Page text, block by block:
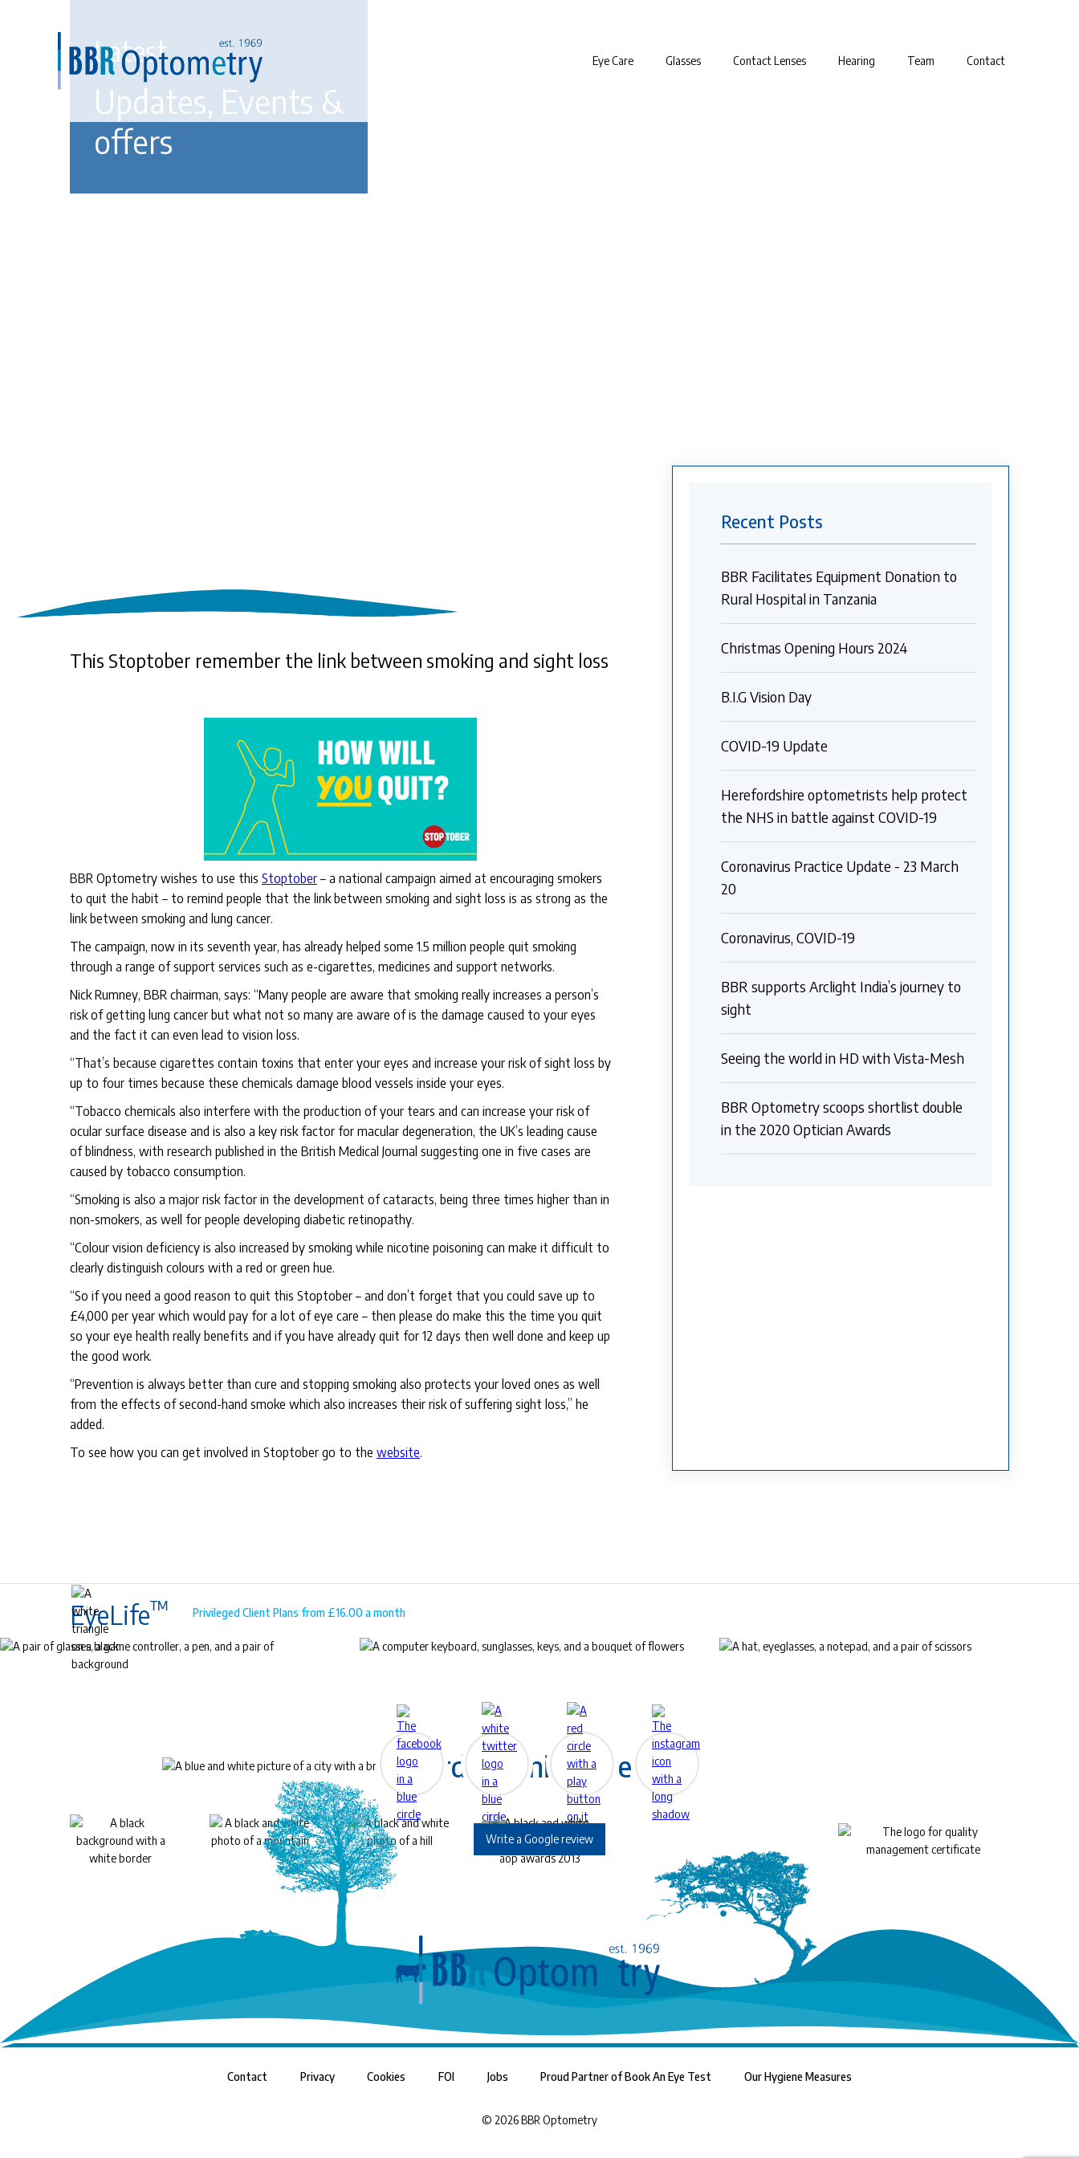
Eye Care Glasses Contact Lenses Hearing Team Contact
Latest
Updates, Events &
offers
This Stoptober remember the link between smoking and sight loss
BBR Optometry wishes to use this Stoptober – a national campaign aimed at encouraging smokers
to quit the habit – to remind people that the link between smoking and sight loss is as strong as the
link between smoking and lung cancer.
The campaign, now in its seventh year, has already helped some 1.5 million people quit smoking
through a range of support services such as e-cigarettes, medicines and support networks.
Nick Rumney, BBR chairman, says: “Many people are aware that smoking really increases a person’s
risk of getting lung cancer but what not so many are aware of is the damage caused to your eyes
and the fact it can even lead to vision loss.
“That’s because cigarettes contain toxins that enter your eyes and increase your risk of sight loss by
up to four times because these chemicals damage blood vessels inside your eyes.
“Tobacco chemicals also interfere with the production of your tears and can increase your risk of
ocular surface disease and is also a key risk factor for macular degeneration, the UK’s leading cause
of blindness, with research published in the British Medical Journal suggesting one in five cases are
caused by tobacco consumption.
“Smoking is also a major risk factor in the development of cataracts, being three times higher than in
non-smokers, as well for people developing diabetic retinopathy.
“Colour vision deficiency is also increased by smoking while nicotine poisoning can make it difficult to
clearly distinguish colours with a red or green hue.
“So if you need a good reason to quit this Stoptober – and don’t forget that you could save up to
£4,000 per year which would pay for a lot of eye care – then please do make this the time you quit
so your eye health really benefits and if you have already quit for 12 days then well done and keep up
the good work.
“Prevention is always better than cure and stopping smoking also protects your loved ones as well
from the effects of second-hand smoke which also increases their risk of suffering sight loss,” he
added.
To see how you can get involved in Stoptober go to the website.
Recent Posts
BBR Facilitates Equipment Donation to
Rural Hospital in Tanzania
Christmas Opening Hours 2024
B.I.G Vision Day
COVID-19 Update
Herefordshire optometrists help protect
the NHS in battle against COVID-19
Coronavirus Practice Update - 23 March
20
Coronavirus, COVID-19
BBR supports Arclight India’s journey to
sight
Seeing the world in HD with Vista-Mesh
BBR Optometry scoops shortlist double
in the 2020 Optician Awards
EyeLife™ Privileged Client Plans from £16.00 a month
Award-Winning Eye Care
Write a Google review
Contact Privacy Cookies FOI Jobs Proud Partner of Book An Eye Test Our Hygiene Measures
© 2026 BBR Optometry